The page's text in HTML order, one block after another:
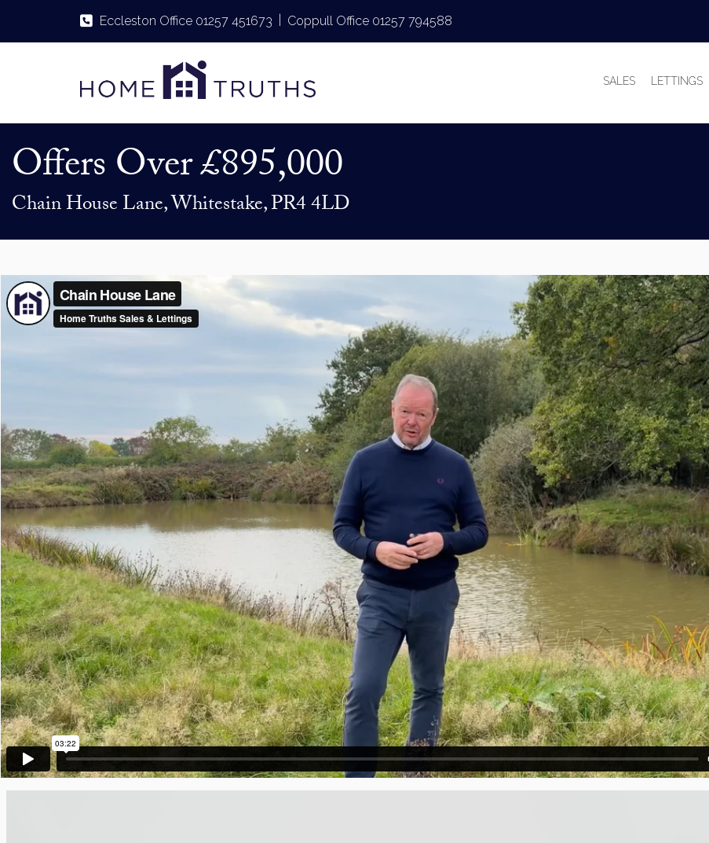
Eccleston Office 01257 451673 Coppull Office 01257 794588
SALES LETTINGS
£895,000
Offers Over
Chain House Lane, Whitestake, PR4 4LD